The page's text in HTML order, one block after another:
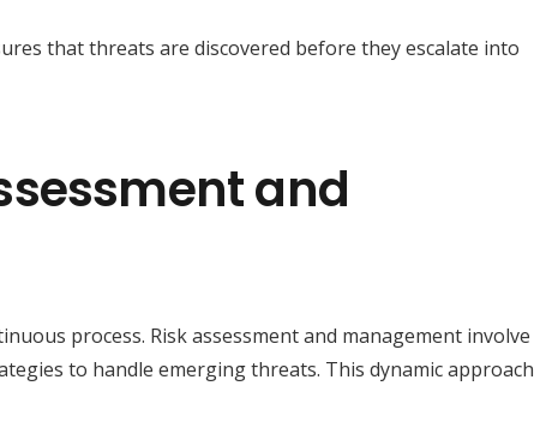
that threats are discovered before they escalate into
and
process. Risk assessment and management involve
to handle emerging threats. This dynamic approach